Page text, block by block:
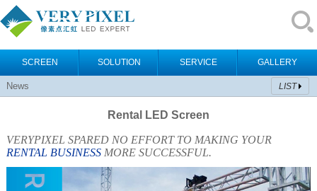
SCREEN SOLUTION SERVICE GALLERY
News LIST
Rental LED Screen
VERYPIXEL SPARED NO EFFORT TO MAKING YOUR
RENTAL BUSINESS MORE SUCCESSFUL.